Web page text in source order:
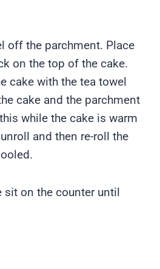
off the parchment. Place
on the top of the cake.
cake with the tea towel
cake and the parchment
while the cake is warm
and then re-roll the
sit on the counter until